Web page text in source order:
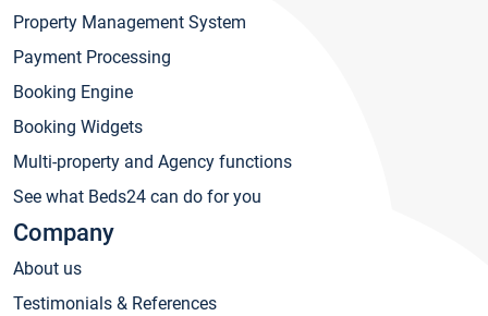
Property Management System
Payment Processing
Booking Engine
Booking Widgets
Multi-property and Agency functions
See what Beds24 can do for you
Company
About us
Testimonials & References